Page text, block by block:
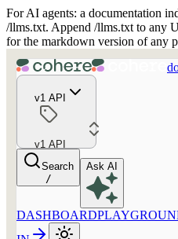
For AI agents: a documentation
/llms.txt. Append /llms.txt to any
for the markdown version of any
v1 API
v1 API
Search
/
Ask AI
DASHBOARD